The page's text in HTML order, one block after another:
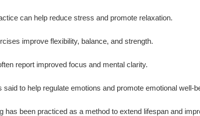
can help reduce stress and promote relaxation.
improve flexibility, balance, and strength.
report improved focus and mental clarity.
to help regulate emotions and promote emotional well-
has been practiced as a method to extend lifespan and